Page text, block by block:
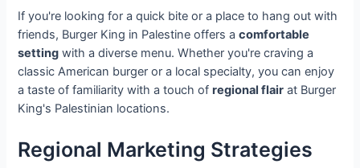
If you're looking for a quick bite or a place to hang out with
friends, Burger King in Palestine offers acomfortable
setting with a diverse menu. Whether you're craving a
classic American burger or a local specialty, you can enjoy
a taste of familiarity with a touch ofregional flair at Burger
King's Palestinian locations.
Regional Marketing Strategies